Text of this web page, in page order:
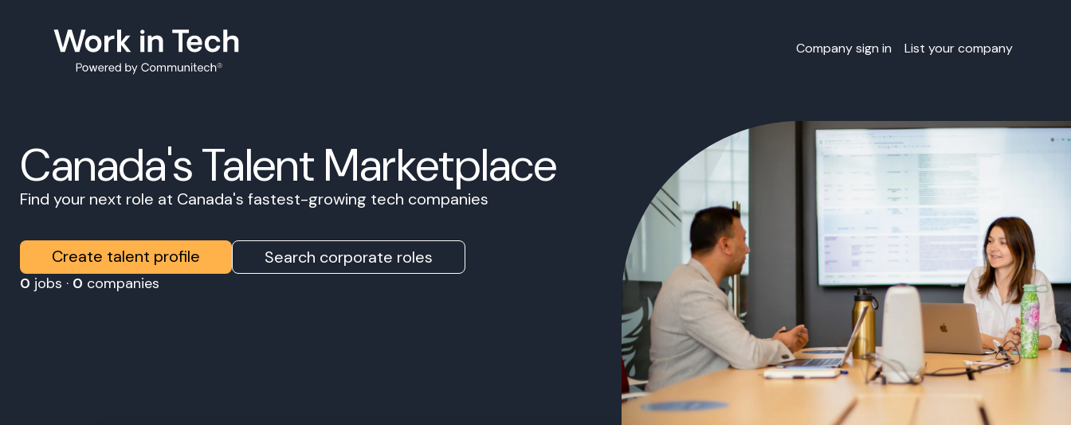
Company sign in List your company
Canada's Talent Marketplace
Find your next role at Canada's fastest-growing tech companies
Create talent profile Search corporate roles
0 jobs · 0 companies